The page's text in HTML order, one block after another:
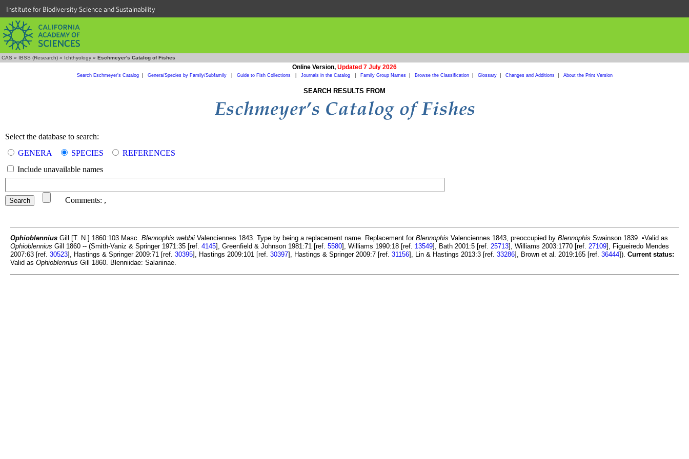
Institute for Biodiversity Science and Sustainability
CAS » IBSS (Research) » Ichthyology » Eschmeyer's Catalog of Fishes
Online Version, Updated 7 July 2026
Search Eschmeyer's Catalog| Genera/Species by Family/Subfamily Guide to Fish Collections Journals in the Catalog Family Group Names| Browse the Classification| Glossary| Changes and Additions| About the Print Version
SEARCH RESULTS FROM
Select the database to search:
GENERA
SPECIES
REFERENCES
Include unavailable names
Comments: ,
Ophioblennius Gill [T. N.] 1860:103 Masc. Blennophis webbii Valenciennes 1843. Type by being a replacement name. Replacement for Blennophis Valenciennes 1843, preoccupied by Blennophis Swainson 1839. •Valid as
Ophioblennius Gill 1860 -- (Smith-Vaniz & Springer 1971:35 [ref. 4145], Greenfield & Johnson 1981:71 [ref. 5580], Williams 1990:18 [ref. 13549], Bath 2001:5 [ref. 25713], Williams 2003:1770 [ref. 27109], Figueiredo Mendes
2007:63 [ref. 30523], Hastings & Springer 2009:71 [ref. 30395], Hastings 2009:101 [ref. 30397], Hastings & Springer 2009:7 [ref. 31156], Lin & Hastings 2013:3 [ref. 33286], Brown et al. 2019:165 [ref. 36444]). Current status:
Valid as Ophioblennius Gill 1860. Blenniidae: Salariinae.